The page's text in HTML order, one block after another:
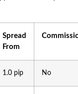
Spread
From
1.0 pip No